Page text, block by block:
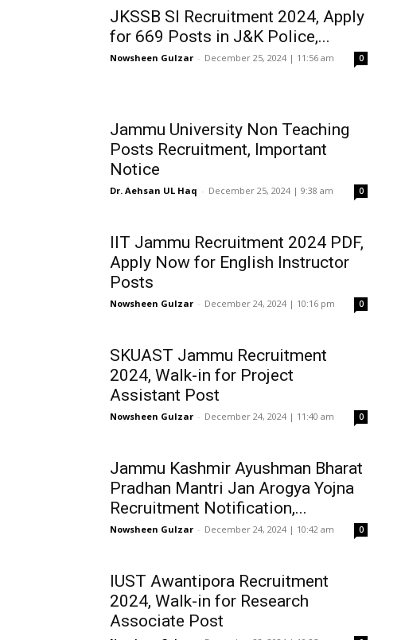
JKSSB SI Recruitment 2024, Apply
for 669 Posts in J&K Police,...
Nowsheen Gulzar - December 25, 2024 | 11:56 am 0
Jammu University Non Teaching
Posts Recruitment, Important
Notice
Dr. Aehsan UL Haq - December 25, 2024 | 9:38 am 0
IIT Jammu Recruitment 2024 PDF,
Apply Now for English Instructor
Posts
Nowsheen Gulzar - December 24, 2024 | 10:16 pm 0
SKUAST Jammu Recruitment
2024, Walk-in for Project
Assistant Post
Nowsheen Gulzar - December 24, 2024 | 11:40 am 0
Jammu Kashmir Ayushman Bharat
Pradhan Mantri Jan Arogya Yojna
Recruitment Notification,...
Nowsheen Gulzar - December 24, 2024 | 10:42 am 0
IUST Awantipora Recruitment
2024, Walk-in for Research
Associate Post